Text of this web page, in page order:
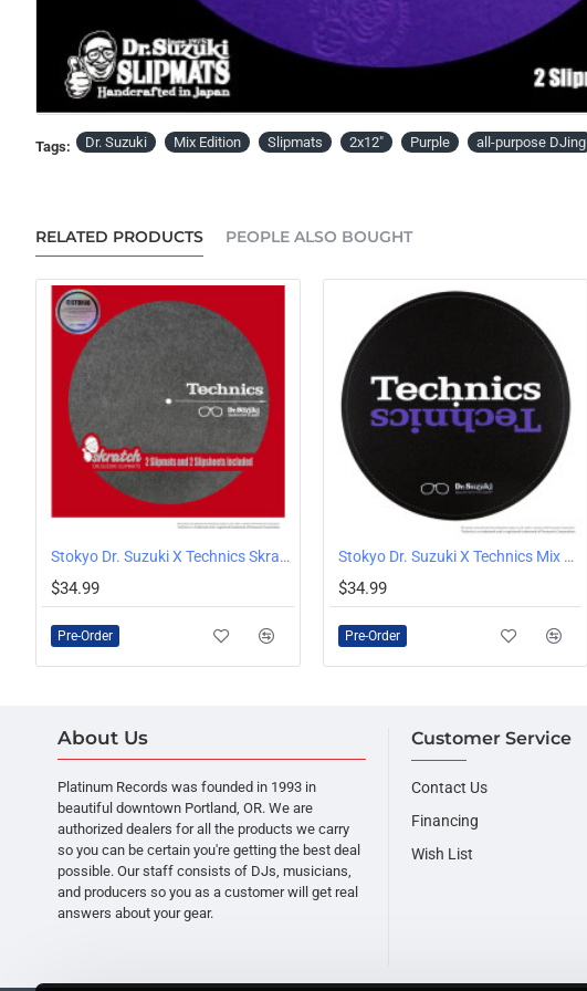
PRE-ORDER
Tags: Dr. Suzuki Mix Edition Slipmats 2x12" Purple all-purpose DJing
RELATED PRODUCTS PEOPLE ALSO BOUGHT
PRE-ORDER Stokyo Dr. Suzuki X Technics Skratch 12" Slipmats Pair
$34.99
Pre-Order
PRE-ORDER Stokyo Dr. Suzuki X Technics Mix Edition Slipmats Pair
$34.99
Pre-Order
About Us
Platinum Records was founded in 1993 in
beautiful downtown Portland, OR. We are
authorized dealers for all the products we carry
so you can be certain you're getting the best deal
possible. Our staff consists of DJs, musicians,
and producers so you as a customer will get real
answers about your gear.
Customer Service
Contact Us
Financing
Wish List